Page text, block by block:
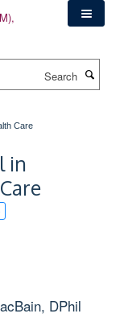
Care
in
DPhil